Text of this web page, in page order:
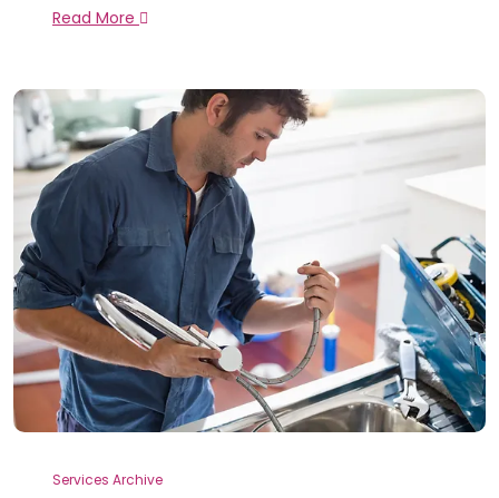
Read More
Services Archive